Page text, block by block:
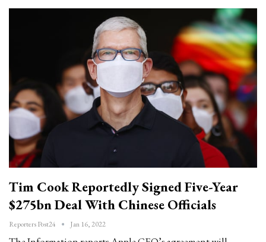
Tim Cook Reportedly Signed Five-Year
$275bn Deal With Chinese Officials
Reporters Post24 Jan 16, 2022